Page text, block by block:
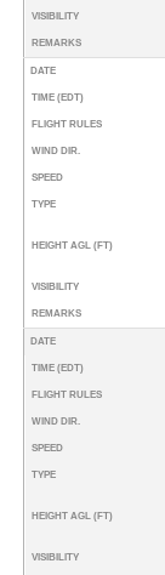
VISIBILITY
REMARKS
DATE
TIME (EDT)
FLIGHT RULES
WIND DIR.
SPEED
TYPE
HEIGHT AGL (FT)
VISIBILITY
REMARKS
DATE
TIME (EDT)
FLIGHT RULES
WIND DIR.
SPEED
TYPE
HEIGHT AGL (FT)
VISIBILITY